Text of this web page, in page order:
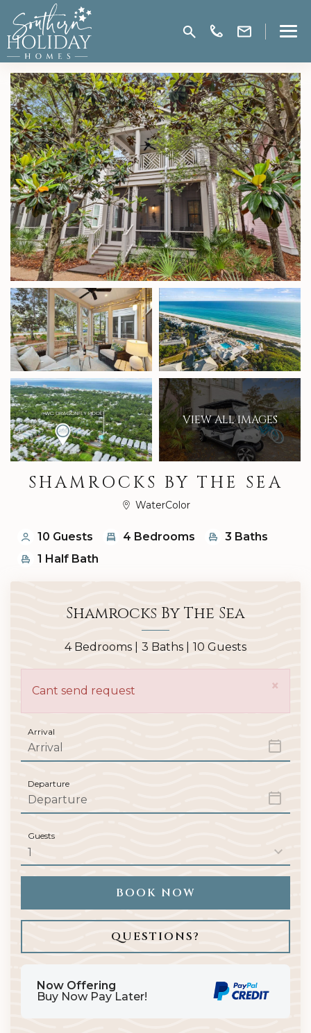
VIEW ALL IMAGES
SHAMROCKS BY THE SEA
WaterColor
10 Guests 4 Bedrooms
3 Baths
1 Half Bath
Shamrocks By The Sea
4 Bedrooms | 3 Baths | 10 Guests
×
Cant send request
Arrival
Departure
Guests
BOOK NOW
Please Select Dates Above
QUESTIONS?
Now Offering
Buy Now Pay Later!